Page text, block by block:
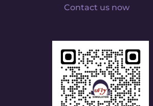
Contact us now